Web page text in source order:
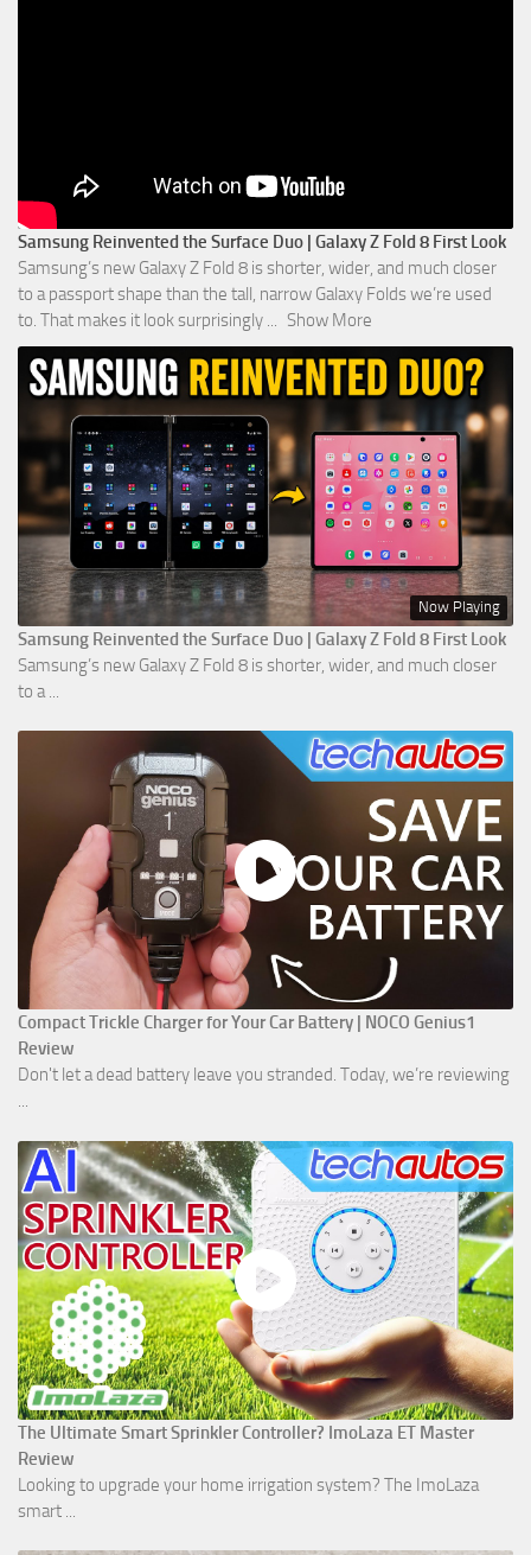
Samsung Reinvented the Surface Duo | Galaxy Z Fold 8 First Look
Samsung’s new Galaxy Z Fold 8 is shorter, wider, and much closer
to a passport shape than the tall, narrow Galaxy Folds we’re used
to. That makes it look surprisingly ... Show More
Now Playing
Samsung Reinvented the Surface Duo | Galaxy Z Fold 8 First Look
Samsung’s new Galaxy Z Fold 8 is shorter, wider, and much closer
to a ...
Compact Trickle Charger for Your Car Battery | NOCO Genius1
Review
Don't let a dead battery leave you stranded. Today, we’re reviewing
...
The Ultimate Smart Sprinkler Controller? ImoLaza ET Master
Review
Looking to upgrade your home irrigation system? The ImoLaza
smart ...